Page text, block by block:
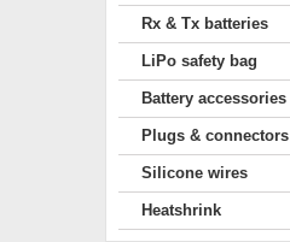
Rx & Tx batteries
LiPo safety bag
Battery accessories
Plugs & connectors
Silicone wires
Heatshrink